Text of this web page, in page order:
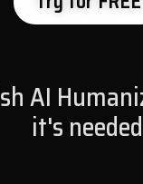
AI
it's needed